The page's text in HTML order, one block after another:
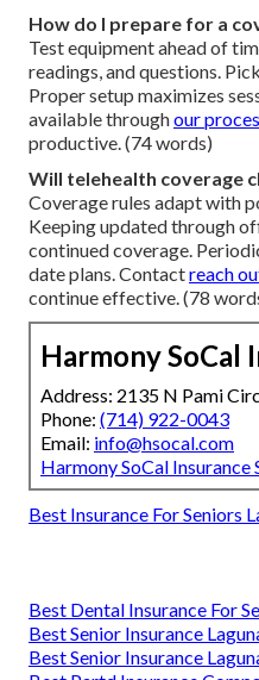
How do I prepare for a
Test equipment ahead of
readings, and questions.
Proper setup maximizes
available throughour
productive. (74 words)
Will telehealth coverage
Coverage rules adapt with
Keeping updated through
continued coverage.
date plans. Contactreach
continue effective. (78
Harmony SoCal
Address: 2135 N Pami
Phone: (714) 922-0043
Email: info@hsocal.com
Harmony SoCal Insurance
Best Insurance For Seniors
Best Dental Insurance For
Best Senior Insurance
Best Senior Insurance